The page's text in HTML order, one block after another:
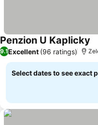
Penzion U Kaplicky
9.1Excellent (96 ratings)
Select dates to see exact